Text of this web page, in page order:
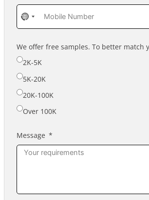
No
country
selected
We offer free samples. To better match
2K-5K
5K-20K
20K-100K
Over 100K
Message